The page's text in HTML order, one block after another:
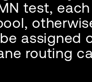
test,
assigned
routing